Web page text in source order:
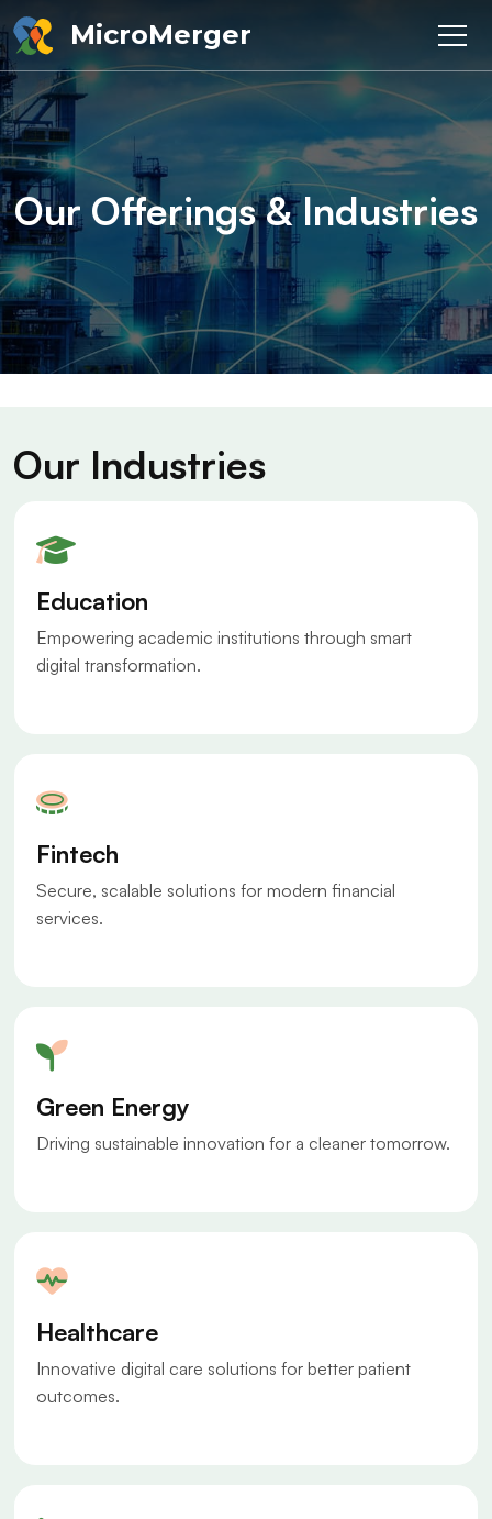
MicroMerger
Our Offerings & Industries
Our Industries
Education
Empowering academic institutions through smart
digital transformation.
Fintech
Secure, scalable solutions for modern financial
services.
Green Energy
Driving sustainable innovation for a cleaner tomorrow.
Healthcare
Innovative digital care solutions for better patient
outcomes.